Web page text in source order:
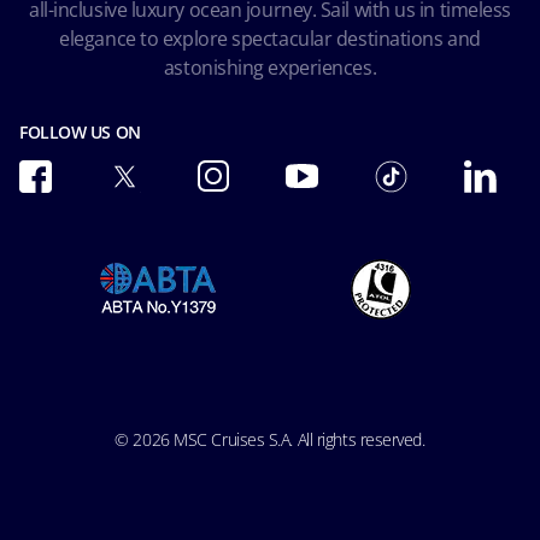
Ocean Cay MSC Marine Reserve
Accessibility and Medical
Conditions of Carriage
all-inclusive luxury ocean journey. Sail with us in timeless
elegance to explore spectacular destinations and
astonishing experiences.
FOLLOW US ON
© 2026 MSC Cruises S.A. All rights reserved.